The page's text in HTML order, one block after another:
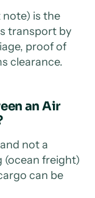
is the
transport by
proof of
clearance.
an Air
not a
(ocean freight)
can be